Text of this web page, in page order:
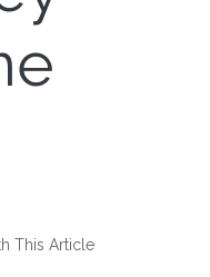
This Article